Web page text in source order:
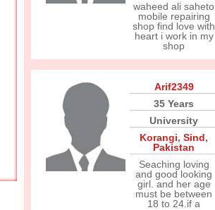
waheed ali saheto
mobile repairing
shop find love with
heart i work in my
shop
Arif2349
35 Years
University
Korangi, Sind,
Pakistan
Seaching loving
and good looking
girl. and her age
must be between
18 to 24.if a